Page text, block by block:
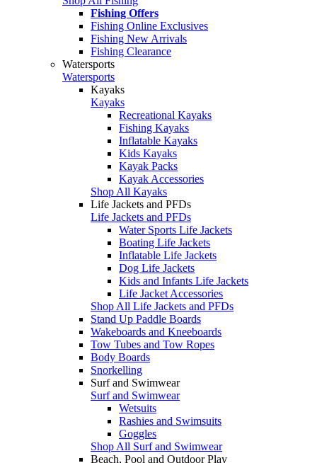
Fishing Offers
Fishing Online Exclusives
Fishing New Arrivals
Fishing Clearance
Watersports
Watersports
Kayaks
Kayaks
Recreational Kayaks
Fishing Kayaks
Inflatable Kayaks
Kids Kayaks
Kayak Packs
Kayak Accessories
Shop All Kayaks
Life Jackets and PFDs
Life Jackets and PFDs
Water Sports Life Jackets
Boating Life Jackets
Inflatable Life Jackets
Dog Life Jackets
Kids and Infants Life Jackets
Life Jacket Accessories
Shop All Life Jackets and PFDs
Stand Up Paddle Boards
Wakeboards and Kneeboards
Tow Tubes and Tow Ropes
Body Boards
Snorkelling
Surf and Swimwear
Surf and Swimwear
Wetsuits
Rashies and Swimsuits
Goggles
Shop All Surf and Swimwear
Beach, Pool and Outdoor Play